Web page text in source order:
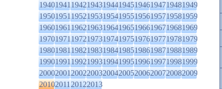
1940194119421943194419451946194719481949
1950195119521953195419551956195719581959
1960196119621963196419651966196719681969
1970197119721973197419751976197719781979
1980198119821983198419851986198719881989
1990199119921993199419951996199719981999
2000200120022003200420052006200720082009
2010201120122013